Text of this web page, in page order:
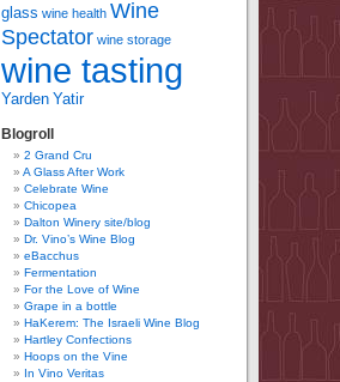
glass wine health Wine
Spectator wine storage
wine tasting
Yarden Yatir
Blogroll
2 Grand Cru
A Glass After Work
Celebrate Wine
Chicopea
Dalton Winery site/blog
Dr. Vino’s Wine Blog
eBacchus
Fermentation
For the Love of Wine
Grape in a bottle
HaKerem: The Israeli Wine Blog
Hartley Confections
Hoops on the Vine
In Vino Veritas